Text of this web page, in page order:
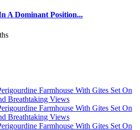
A Dominant Position...